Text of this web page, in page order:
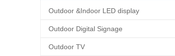
Outdoor &Indoor LED display
Outdoor Digital Signage
Outdoor TV